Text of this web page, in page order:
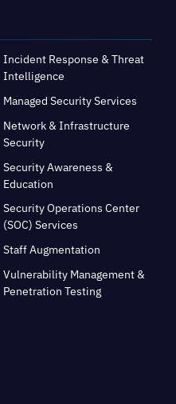
Incident Response & Threat
Intelligence
Managed Security Services
Network & Infrastructure
Security
Security Awareness &
Education
Security Operations Center
(SOC) Services
Staff Augmentation
Vulnerability Management &
Penetration Testing